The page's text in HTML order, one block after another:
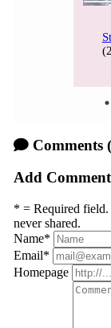
Comments
Add Comment
* = Required field.
never shared.
Name*
Email*
Homepage